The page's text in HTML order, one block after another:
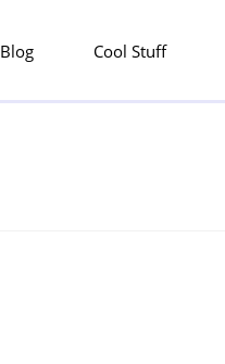
Blog Cool Stuff